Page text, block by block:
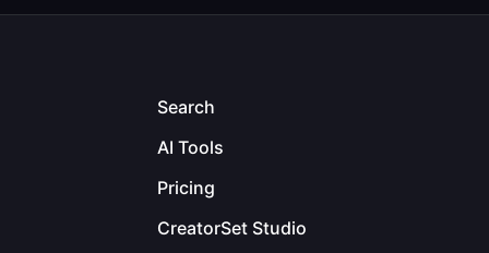
Search
AI Tools
Pricing
CreatorSet Studio